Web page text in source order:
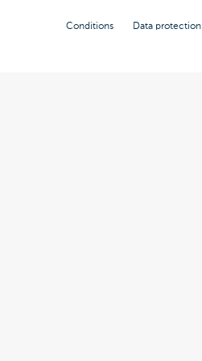
Conditions Data protection